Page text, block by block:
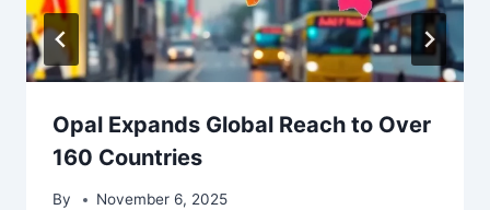
Opal Expands Global Reach to Over
160 Countries
By November 6, 2025